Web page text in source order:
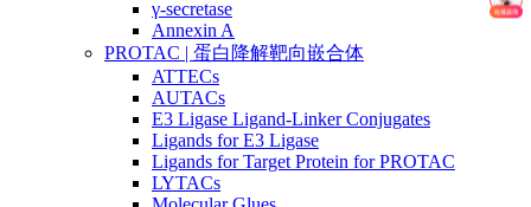
γ-secretase
Annexin A
PROTAC | 蛋白降解靶向嵌合体
ATTECs
AUTACs
E3 Ligase Ligand-Linker Conjugates
Ligands for E3 Ligase
Ligands for Target Protein for PROTAC
LYTACs